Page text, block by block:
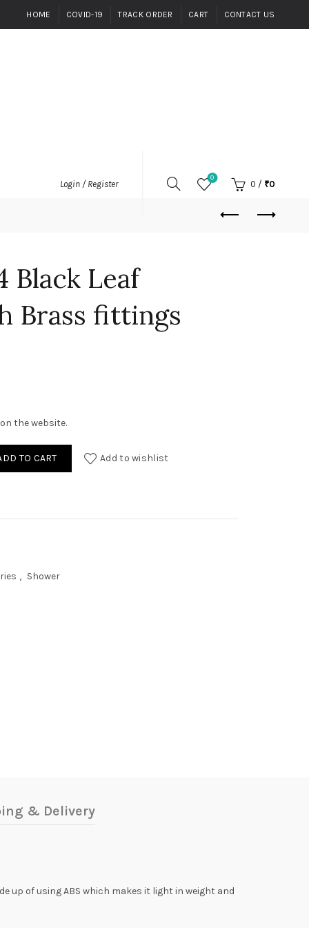
HOME COVID-19 TRACK ORDER CART CONTACT US
Login / Register
0
0 / ₹0
Black Leaf
Brass fittings
the website.
Black Leaf Shower with Brass fittings (Slim) quantity
TO CART Add to wishlist
, Shower
& Delivery
up of using ABS which makes it light in weight and